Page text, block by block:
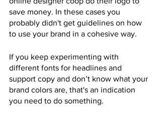
save money. In these cases you
probably didn't get guidelines on how
to use your brand in a cohesive way.
If you keep experimenting with
different fonts for headlines and
support copy and don’t know what your
brand colors are, that's an indication
you need to do something.